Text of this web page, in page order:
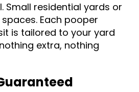
Small residential yards or
Each pooper
is tailored to your yard
extra, nothing